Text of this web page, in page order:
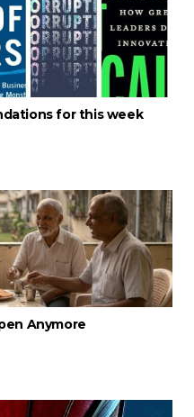
for this week
Anymore